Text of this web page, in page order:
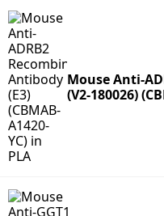
Mouse Anti-
(V2-180026)